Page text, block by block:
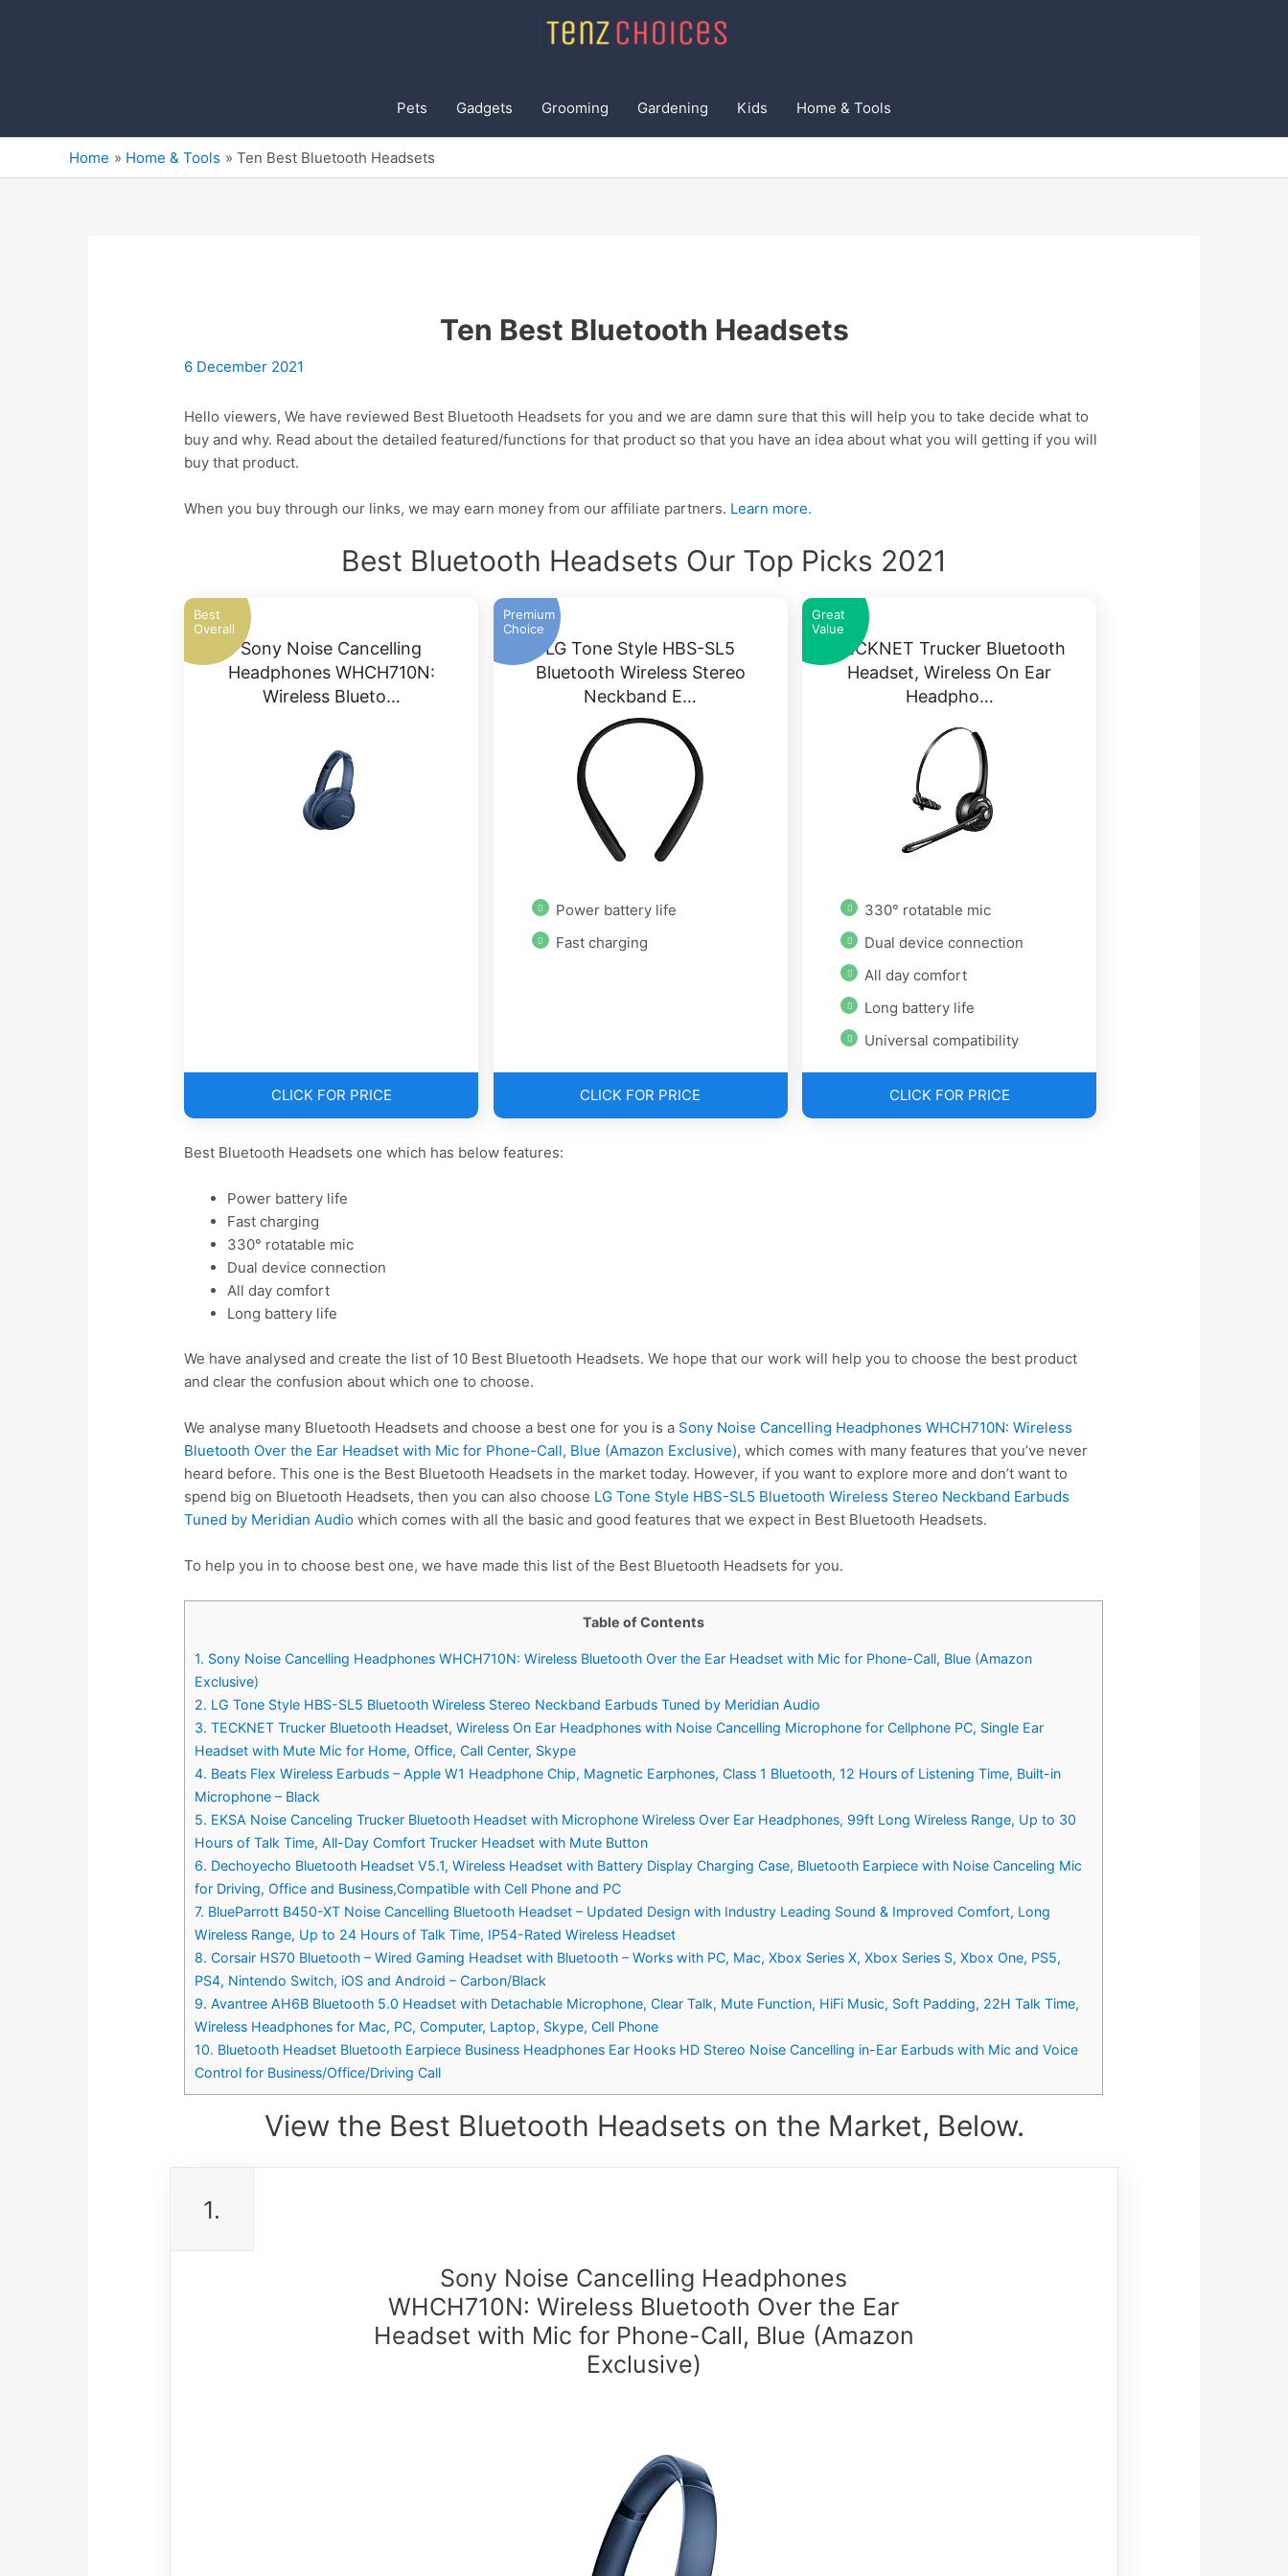
Pets Gadgets Grooming Gardening Kids Home & Tools
Home Home & Tools Ten Best Bluetooth Headsets
Ten Best Bluetooth Headsets
6 December 2021
Hello viewers, We have reviewed Best Bluetooth Headsets for you and we are damn sure that this will help you to take decide what to
buy and why. Read about the detailed featured/functions for that product so that you have an idea about what you will getting if you will
buy that product.
When you buy through our links, we may earn money from our affiliate partners. Learn more.
Best Bluetooth Headsets Our Top Picks 2021
Best
Overall
Sony Noise Cancelling
Headphones WHCH710N:
Wireless Blueto…
CLICK FOR PRICE
Premium
Choice
LG Tone Style HBS-SL5
Bluetooth Wireless Stereo
Neckband E…
Power battery life
Fast charging
CLICK FOR PRICE
Great
Value
TECKNET Trucker Bluetooth
Headset, Wireless On Ear
Headpho…
330° rotatable mic
Dual device connection
All day comfort
Long battery life
Universal compatibility
CLICK FOR PRICE
Best Bluetooth Headsets one which has below features:
Power battery life
Fast charging
330° rotatable mic
Dual device connection
All day comfort
Long battery life
We have analysed and create the list of 10 Best Bluetooth Headsets. We hope that our work will help you to choose the best product
and clear the confusion about which one to choose.
We analyse many Bluetooth Headsets and choose a best one for you is a Sony Noise Cancelling Headphones WHCH710N: Wireless
Bluetooth Over the Ear Headset with Mic for Phone-Call, Blue (Amazon Exclusive), which comes with many features that you’ve never
heard before. This one is the Best Bluetooth Headsets in the market today. However, if you want to explore more and don’t want to
spend big on Bluetooth Headsets, then you can also choose LG Tone Style HBS-SL5 Bluetooth Wireless Stereo Neckband Earbuds
Tuned by Meridian Audio which comes with all the basic and good features that we expect in Best Bluetooth Headsets.
To help you in to choose best one, we have made this list of the Best Bluetooth Headsets for you.
Table of Contents
1. Sony Noise Cancelling Headphones WHCH710N: Wireless Bluetooth Over the Ear Headset with Mic for Phone-Call, Blue (Amazon
Exclusive)
2. LG Tone Style HBS-SL5 Bluetooth Wireless Stereo Neckband Earbuds Tuned by Meridian Audio
3. TECKNET Trucker Bluetooth Headset, Wireless On Ear Headphones with Noise Cancelling Microphone for Cellphone PC, Single Ear
Headset with Mute Mic for Home, Office, Call Center, Skype
4. Beats Flex Wireless Earbuds – Apple W1 Headphone Chip, Magnetic Earphones, Class 1 Bluetooth, 12 Hours of Listening Time, Built-in
Microphone – Black
5. EKSA Noise Canceling Trucker Bluetooth Headset with Microphone Wireless Over Ear Headphones, 99ft Long Wireless Range, Up to 30
Hours of Talk Time, All-Day Comfort Trucker Headset with Mute Button
6. Dechoyecho Bluetooth Headset V5.1, Wireless Headset with Battery Display Charging Case, Bluetooth Earpiece with Noise Canceling Mic
for Driving, Office and Business,Compatible with Cell Phone and PC
7. BlueParrott B450-XT Noise Cancelling Bluetooth Headset – Updated Design with Industry Leading Sound & Improved Comfort, Long
Wireless Range, Up to 24 Hours of Talk Time, IP54-Rated Wireless Headset
8. Corsair HS70 Bluetooth – Wired Gaming Headset with Bluetooth – Works with PC, Mac, Xbox Series X, Xbox Series S, Xbox One, PS5,
PS4, Nintendo Switch, iOS and Android – Carbon/Black
9. Avantree AH6B Bluetooth 5.0 Headset with Detachable Microphone, Clear Talk, Mute Function, HiFi Music, Soft Padding, 22H Talk Time,
Wireless Headphones for Mac, PC, Computer, Laptop, Skype, Cell Phone
10. Bluetooth Headset Bluetooth Earpiece Business Headphones Ear Hooks HD Stereo Noise Cancelling in-Ear Earbuds with Mic and Voice
Control for Business/Office/Driving Call
View the Best Bluetooth Headsets on the Market, Below.
1.
Sony Noise Cancelling Headphones
WHCH710N: Wireless Bluetooth Over the Ear
Headset with Mic for Phone-Call, Blue (Amazon
Exclusive)